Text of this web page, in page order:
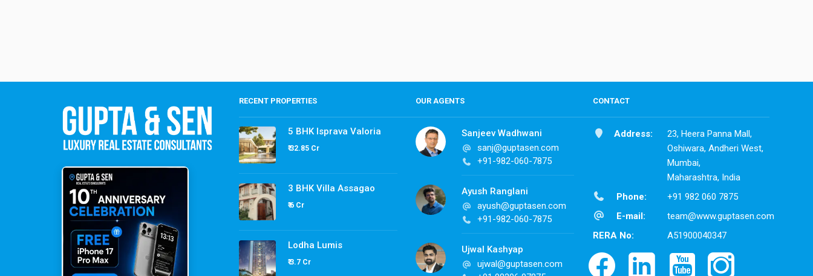
RECENT PROPERTIES
5 BHK Isprava Valoria
₹ 32.85 Cr
3 BHK Villa Assagao
₹ 6 Cr
Lodha Lumis
₹ 3.7 Cr
OUR AGENTS
Sanjeev Wadhwani
sanj@guptasen.com
+91-982-060-7875
Ayush Ranglani
ayush@guptasen.com
+91-982-060-7875
Ujwal Kashyap
ujwal@guptasen.com
CONTACT
Address:
23, Heera Panna Mall,
Oshiwara, Andheri West,
Mumbai,
Maharashtra, India
Phone:
+91 982 060 7875
E-mail:
team@www.guptasen.com
RERA No:
A51900040347